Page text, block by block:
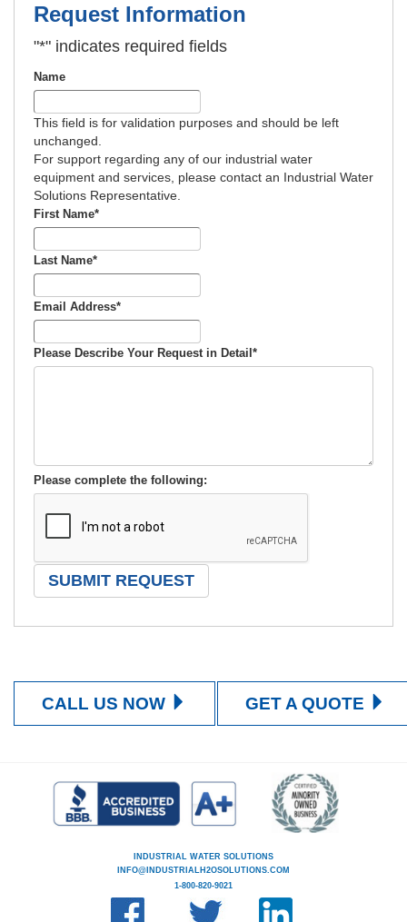
Request Information
"*" indicates required fields
Name
This field is for validation purposes and should be left
unchanged.
For support regarding any of our industrial water
equipment and services, please contact an Industrial Water
Solutions Representative.
First Name*
Last Name*
Email Address*
Please Describe Your Request in Detail *
Please complete the following:
CALL US NOW GET A QUOTE
INDUSTRIAL WATER SOLUTIONS
INFO@INDUSTRIALH2OSOLUTIONS.COM
1-800-820-9021